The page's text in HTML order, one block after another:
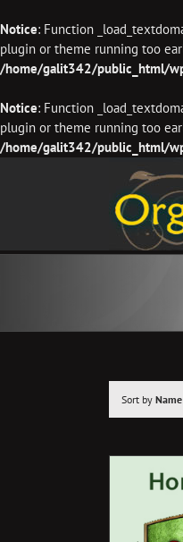
Notice: Function
plugin or theme running too
/home/galit342/public_html/
Notice: Function
plugin or theme running too
/home/galit342/public_html/
Sort by Name